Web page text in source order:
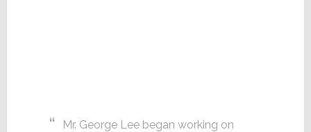
Mr. George Lee began working on